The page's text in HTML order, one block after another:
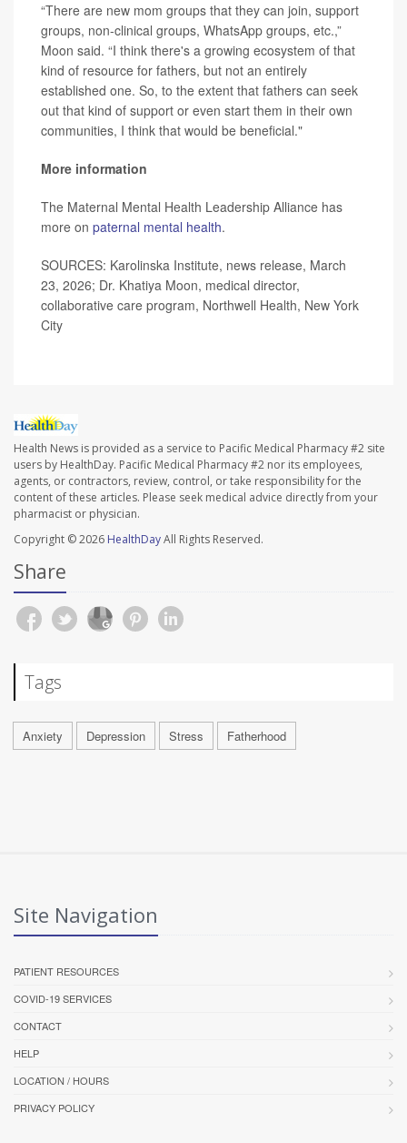
“There are new mom groups that they can join, support
groups, non-clinical groups, WhatsApp groups, etc.,”
Moon said. “I think there's a growing ecosystem of that
kind of resource for fathers, but not an entirely
established one. So, to the extent that fathers can seek
out that kind of support or even start them in their own
communities, I think that would be beneficial."
More information
The Maternal Mental Health Leadership Alliance has
more on paternal mental health.
SOURCES: Karolinska Institute, news release, March
23, 2026; Dr. Khatiya Moon, medical director,
collaborative care program, Northwell Health, New York
City
Health News is provided as a service to Pacific Medical Pharmacy #2 site
users by HealthDay. Pacific Medical Pharmacy #2 nor its employees,
agents, or contractors, review, control, or take responsibility for the
content of these articles. Please seek medical advice directly from your
pharmacist or physician.
Copyright © 2026 HealthDayAll Rights Reserved.
Share
Tags
Anxiety Depression Stress Fatherhood
Site Navigation
PATIENT RESOURCES
COVID-19 SERVICES
CONTACT
HELP
LOCATION / HOURS
PRIVACY POLICY